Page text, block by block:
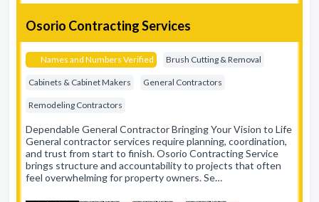
Osorio Contracting Services
Names and Numbers Verified Brush Cutting & Removal
Cabinets & Cabinet Makers General Contractors
Remodeling Contractors
Dependable General Contractor Bringing Your Vision to Life
General contractor services require planning, coordination,
and trust from start to finish. Osorio Contracting Service
brings structure and accountability to projects that often
feel overwhelming for property owners. Se…